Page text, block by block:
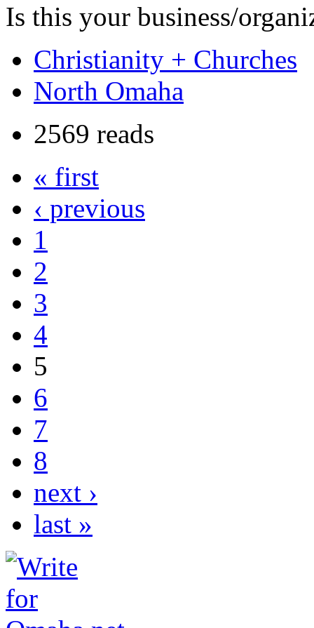
Is this your business/
Christianity + Churches
North Omaha
2569 reads
« first
‹ previous
1
2
3
4
5
6
7
8
next ›
last »